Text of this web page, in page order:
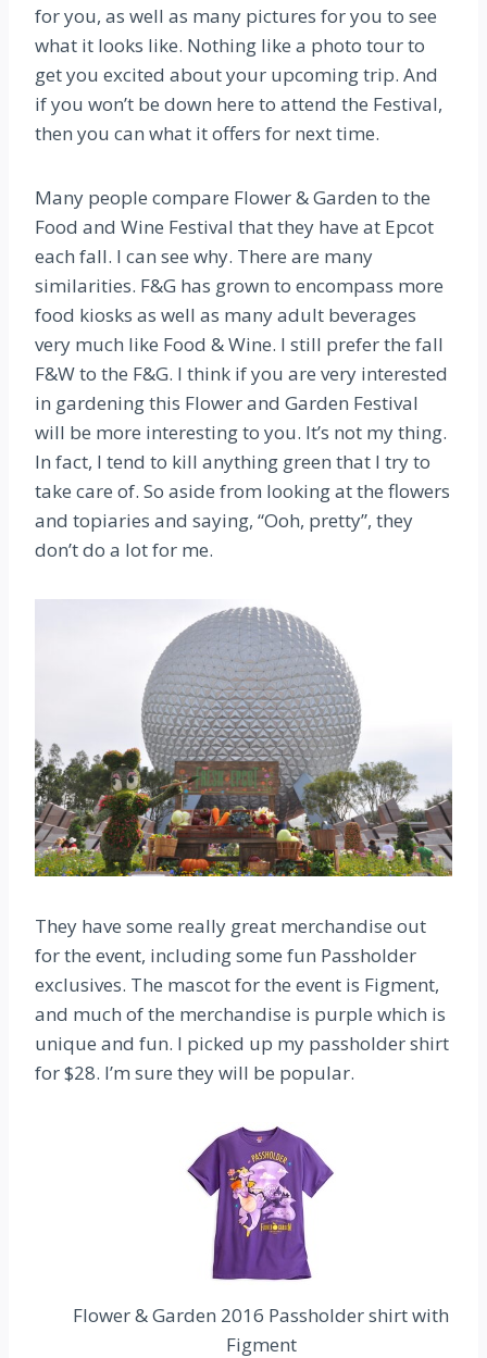
for you, as well as many pictures for you to see
what it looks like. Nothing like a photo tour to
get you excited about your upcoming trip. And
if you won’t be down here to attend the Festival,
then you can what it offers for next time.
Many people compare Flower & Garden to the
Food and Wine Festival that they have at Epcot
each fall. I can see why. There are many
similarities. F&G has grown to encompass more
food kiosks as well as many adult beverages
very much like Food & Wine. I still prefer the fall
F&W to the F&G. I think if you are very interested
in gardening this Flower and Garden Festival
will be more interesting to you. It’s not my thing.
In fact, I tend to kill anything green that I try to
take care of. So aside from looking at the flowers
and topiaries and saying, “Ooh, pretty”, they
don’t do a lot for me.
They have some really great merchandise out
for the event, including some fun Passholder
exclusives. The mascot for the event is Figment,
and much of the merchandise is purple which is
unique and fun. I picked up my passholder shirt
for $28. I’m sure they will be popular.
Flower & Garden 2016 Passholder shirt with
Figment